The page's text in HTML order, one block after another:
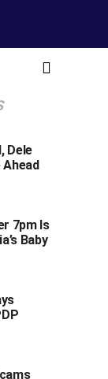
Dele
7pm Is
Baby